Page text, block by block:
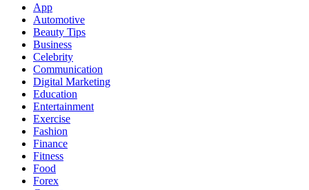
App
Automotive
Beauty Tips
Business
Celebrity
Communication
Digital Marketing
Education
Entertainment
Exercise
Fashion
Finance
Fitness
Food
Forex